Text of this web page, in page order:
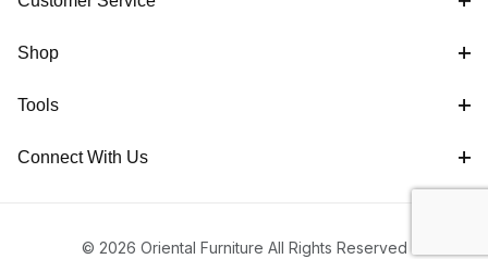
Shop
Tools
Connect With Us
© 2026 Oriental Furniture All Rights Reserved